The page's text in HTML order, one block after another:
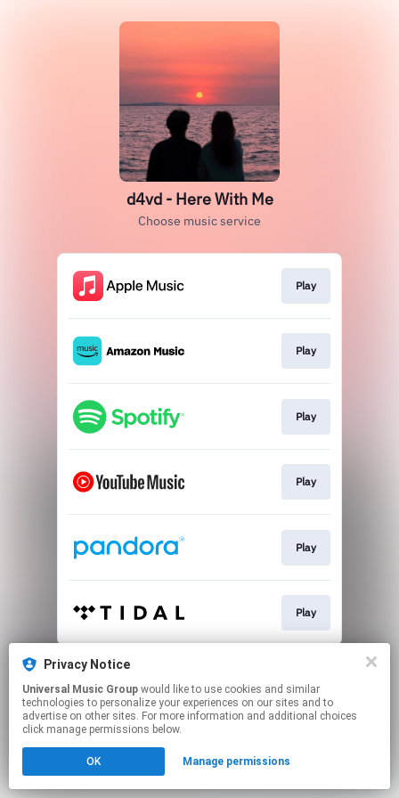
d4vd - Here With Me
Choose music service
Play
Play
Play
Play
Play
Play
This page may contain affiliate links.
Click hereto manage your permissions.
Privacy Notice
Universal Music Group
technologies to personalize your experiences on our sites and to
advertise on other sites. For more information and additional choices
click manage permissions below.
OK Manage permissions